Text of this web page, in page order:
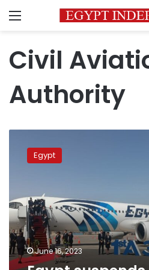
Menu
Civil
Authority
suspends
airline
system
Egypt
June 16, 2023